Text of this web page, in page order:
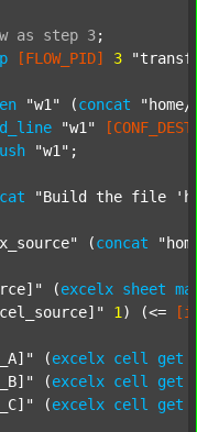
as step 3;
[FLOW_PID] 3
"w1" (concat
"w1"
"w1" ;
"Build the file
(concat
(excelx sheet
1 ) (<=
(excelx cell get
(excelx cell get
(excelx cell get